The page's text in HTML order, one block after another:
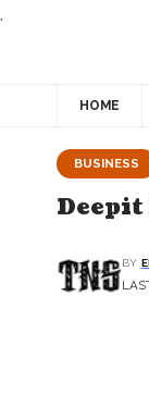
.
HOME
BUSINESS
Deepit
BY